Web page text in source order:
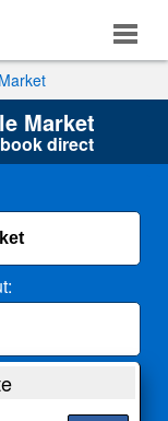
Market
direct